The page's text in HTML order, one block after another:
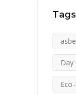
Tags
Day